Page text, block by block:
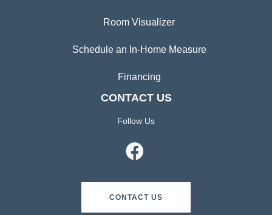
Room Visualizer
Schedule an In-Home Measure
Financing
CONTACT US
Follow Us
CONTACT US